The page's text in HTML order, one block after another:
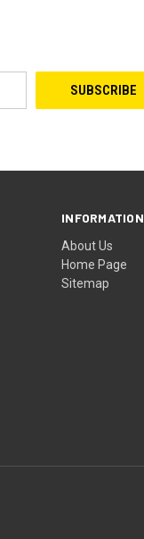
INFORMATION
About Us
Home Page
Sitemap